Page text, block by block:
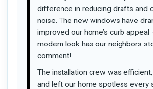
difference in reducing drafts and
noise. The new windows have
improved our home’s curb appeal
modern look has our neighbors
comment!
The installation crew was
and left our home spotless every